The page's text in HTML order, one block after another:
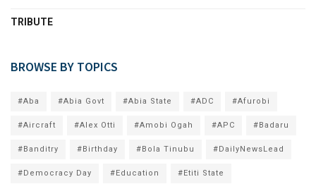
TRIBUTE
BROWSE BY TOPICS
#Aba #Abia Govt #Abia State #ADC #Afurobi
#Aircraft #Alex Otti #Amobi Ogah #APC #Badaru
#Banditry #Birthday #Bola Tinubu #DailyNewsLead
#Democracy Day #Education #Etiti State